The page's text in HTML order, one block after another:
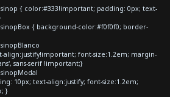
{ color:#333!important; padding: 0px; text-
{ background-color:#f0f0f0; border-
font-size:1.2em; margin-
sans-serif !important;}
10px; text-align:justify; font-size:1.2em;
}